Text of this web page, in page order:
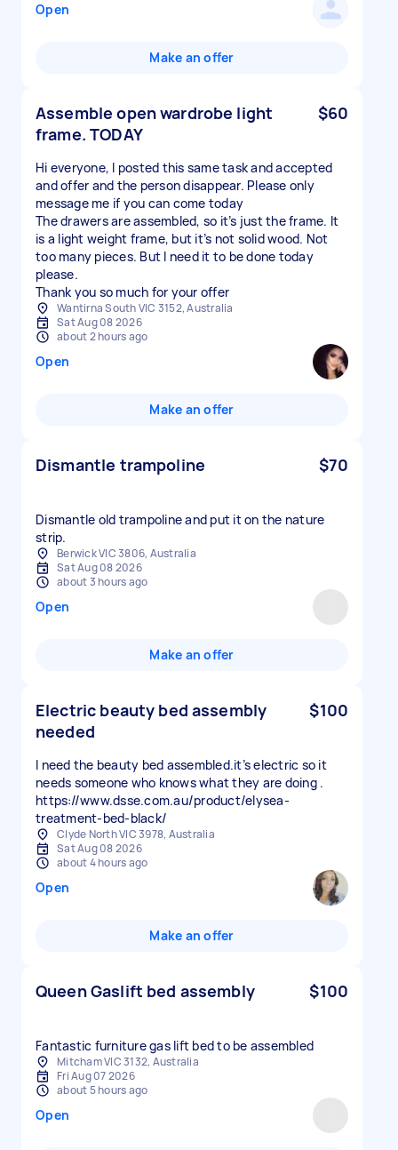
Open
Make an offer
Assemble open wardrobe light
frame. TODAY
$60
Hi everyone, I posted this same task and accepted
and offer and the person disappear. Please only
message me if you can come today
The drawers are assembled, so it’s just the frame. It
is a light weight frame, but it’s not solid wood. Not
too many pieces. But I need it to be done today
please.
Thank you so much for your offer
Wantirna South VIC 3152, Australia
Sat Aug 08 2026
about 2 hours ago
Open
Make an offer
Dismantle trampoline $70
Dismantle old trampoline and put it on the nature
strip.
Berwick VIC 3806, Australia
Sat Aug 08 2026
about 3 hours ago
Open
Make an offer
Electric beauty bed assembly
needed
$100
I need the beauty bed assembled.it’s electric so it
needs someone who knows what they are doing .
https://www.dsse.com.au/product/elysea-
treatment-bed-black/
Clyde North VIC 3978, Australia
Sat Aug 08 2026
about 4 hours ago
Open
Make an offer
Queen Gaslift bed assembly $100
Fantastic furniture gas lift bed to be assembled
Mitcham VIC 3132, Australia
Fri Aug 07 2026
about 5 hours ago
Open